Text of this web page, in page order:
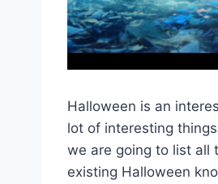
Halloween is an
lot of interesting
we are going to list all
existing Halloween